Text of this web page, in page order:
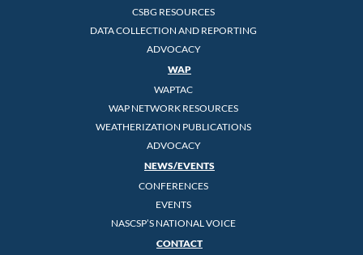
CSBG RESOURCES
DATA COLLECTION AND REPORTING
ADVOCACY
WAP
WAPTAC
WAP NETWORK RESOURCES
WEATHERIZATION PUBLICATIONS
ADVOCACY
NEWS/EVENTS
CONFERENCES
EVENTS
NASCSP’S NATIONAL VOICE
CONTACT